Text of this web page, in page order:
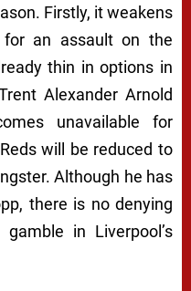
Firstly, it weakens
an assault on the
thin in options in
Alexander Arnold
unavailable for
will be reduced to
Although he has
there is no denying
in Liverpool’s